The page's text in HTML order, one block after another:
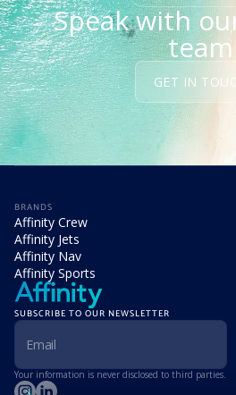
Speak with
team
GET IN
BRANDS
Affinity Crew
Affinity Jets
Affinity Nav
Affinity Sports
SUBSCRIBE TO OUR NEWSLETTER
Your information is never disclosed to third parties.